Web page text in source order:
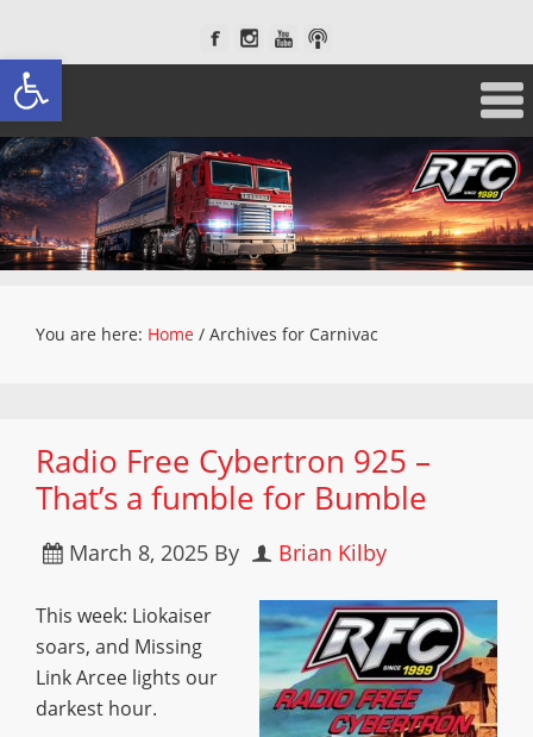
Open toolbar
You are here: Home / Archives for Carnivac
Radio Free Cybertron 925 –
That’s a fumble for Bumble
March 8, 2025 By Brian Kilby
This week: Liokaiser
soars, and Missing
Link Arcee lights our
darkest hour.